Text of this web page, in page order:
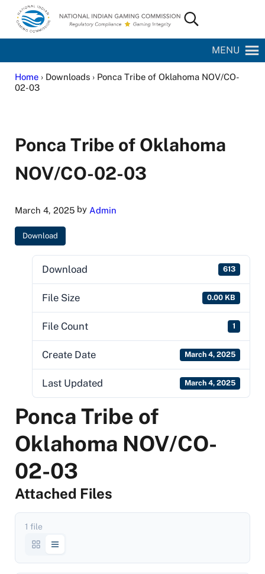
Skip to main content
Skip to site footer
National Indian Gaming Commission
Search...
MENU
Home› Downloads › Ponca Tribe of Oklahoma NOV/CO-
02-03
Ponca Tribe of Oklahoma
NOV/CO-02-03
March 4, 2025by Admin
Download
Download 613
File Size 0.00 KB
File Count 1
Create Date March 4, 2025
Last Updated March 4, 2025
Ponca Tribe of
Oklahoma NOV/CO-
02-03
Attached Files
1 file